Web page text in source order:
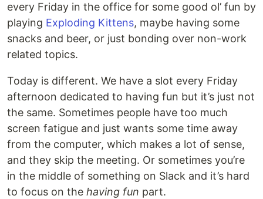
every Friday in the office for some good ol’ fun by
playing Exploding Kittens, maybe having some
snacks and beer, or just bonding over non-work
related topics.
Today is different. We have a slot every Friday
afternoon dedicated to having fun but it’s just not
the same. Sometimes people have too much
screen fatigue and just wants some time away
from the computer, which makes a lot of sense,
and they skip the meeting. Or sometimes you’re
in the middle of something on Slack and it’s hard
to focus on the having fun part.